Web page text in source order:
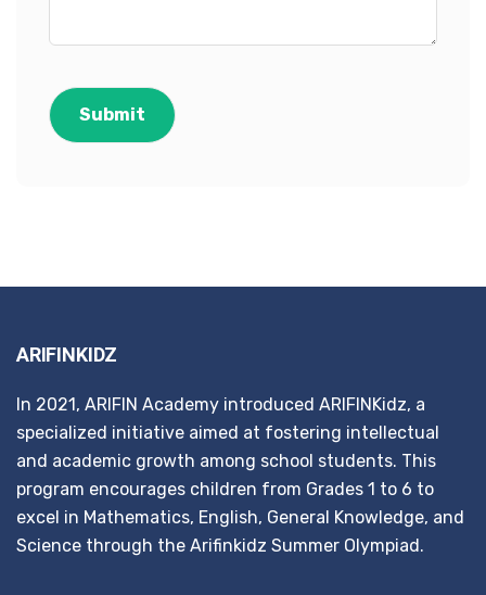
ARIFINKIDZ
In 2021, ARIFIN Academy introduced ARIFINKidz, a
specialized initiative aimed at fostering intellectual
and academic growth among school students. This
program encourages children from Grades 1 to 6 to
excel in Mathematics, English, General Knowledge, and
Science through the Arifinkidz Summer Olympiad.